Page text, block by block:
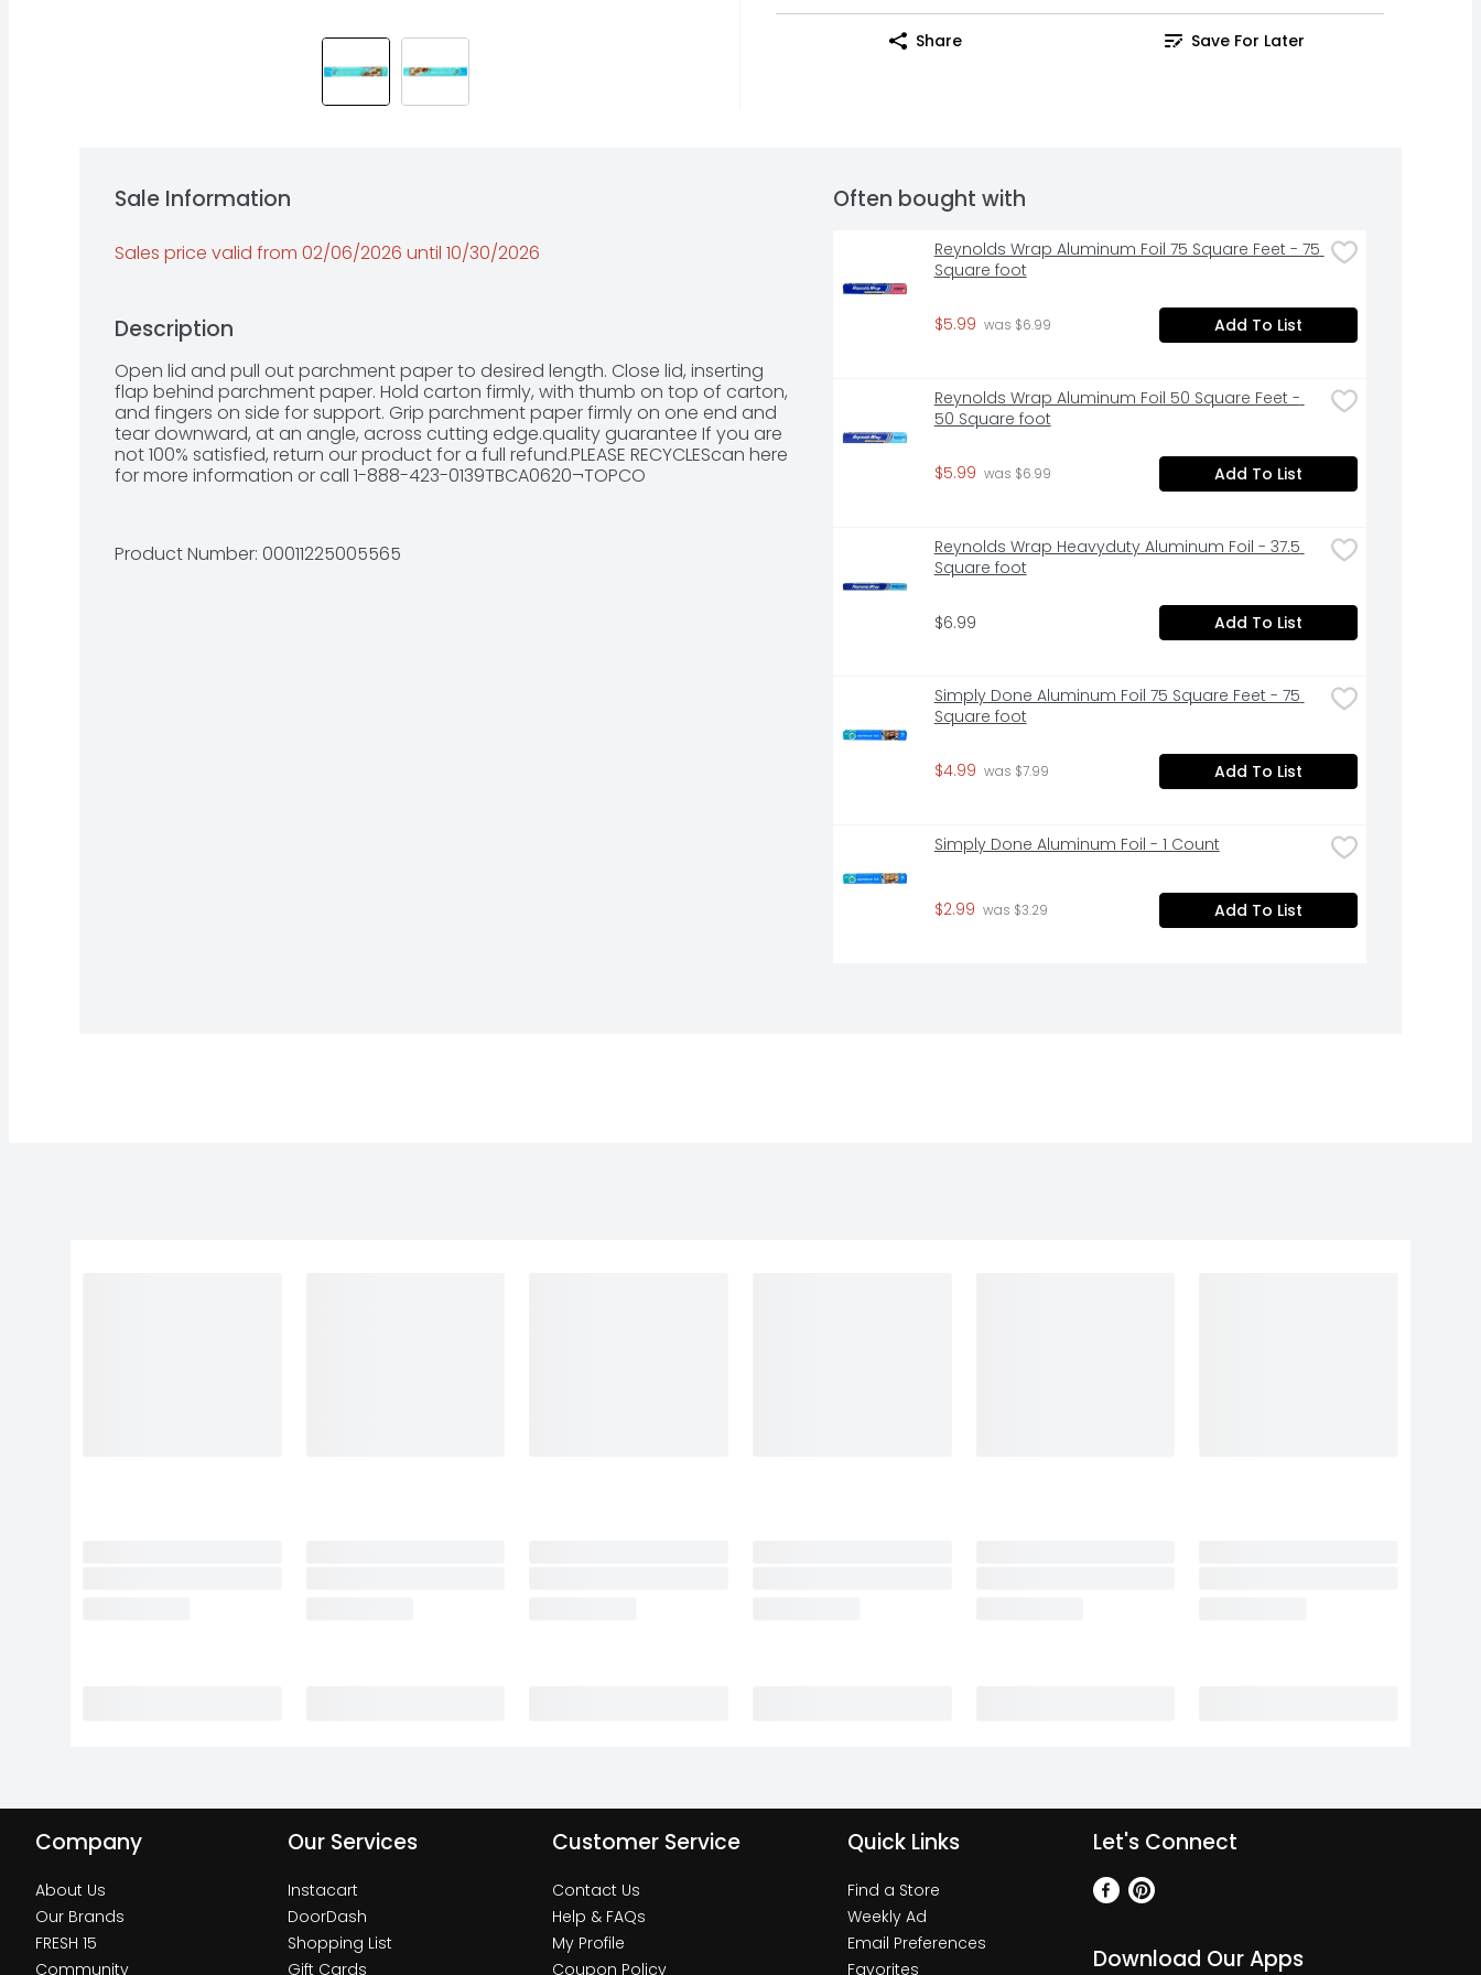
Share Save For Later
Sale Information
Sales price valid from 02/06/2026 until 10/30/2026
Description
Open lid and pull out parchment paper to desired length. Close lid, inserting
flap behind parchment paper. Hold carton firmly, with thumb on top of carton,
and fingers on side for support. Grip parchment paper firmly on one end and
tear downward, at an angle, across cutting edge.quality guarantee If you are
not 100% satisfied, return our product for a full refund.PLEASE RECYCLEScan here
for more information or call 1-888-423-0139TBCA0620¬TOPCO
Product Number: 00011225005565
Often bought with
Reynolds Wrap Aluminum Foil 75 Square Feet - 75
Square foot
$5.99 was $6.99 Add To List
Reynolds Wrap Aluminum Foil 50 Square Feet -
50 Square foot
$5.99 was $6.99 Add To List
Reynolds Wrap Heavyduty Aluminum Foil - 37.5
Square foot
$6.99 Add To List
Simply Done Aluminum Foil 75 Square Feet - 75
Square foot
$4.99 was $7.99 Add To List
Simply Done Aluminum Foil - 1 Count
$2.99 was $3.29 Add To List
Company
About Us
Our Brands
FRESH 15
Community
Our Services
Instacart
DoorDash
Shopping List
Gift Cards
Customer Service
Contact Us
Help & FAQs
My Profile
Coupon Policy
Quick Links
Find a Store
Weekly Ad
Email Preferences
Favorites
Let's Connect
Download Our Apps